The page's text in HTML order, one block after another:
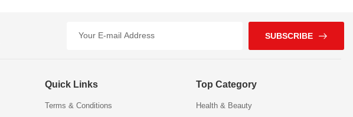
SUBSCRIBE
Quick Links
Terms & Conditions
Top Category
Health & Beauty